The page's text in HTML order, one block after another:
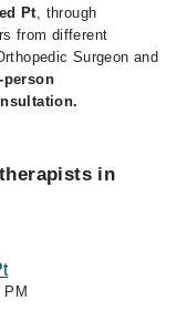
Pt, through
from different
Surgeon and
person
in